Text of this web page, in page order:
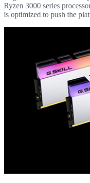
Ryzen 3000 series
is optimized to push the